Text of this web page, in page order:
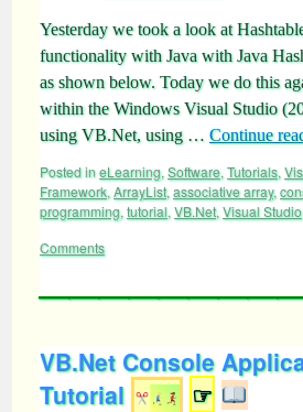
Yesterday we took a look at
functionality with Java with Java
as shown below. Today we do this
within the Windows Visual Studio
using VB.Net, using … Continue
Posted ineLearning, Software, Tutorials,
Framework, ArrayList, associative array,
programming, tutorial, VB.Net, Visual Studio,
Comments
VB.Net Console
Tutorial
☞